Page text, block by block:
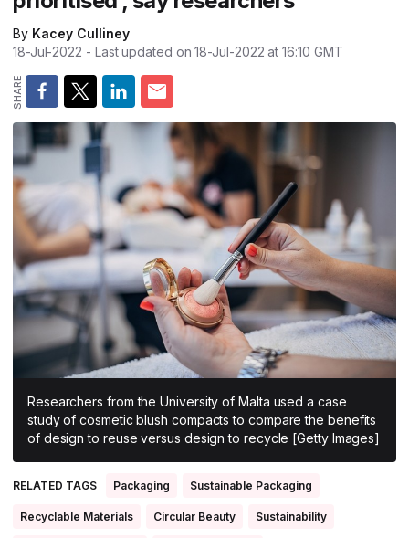
Packaging & design
Business & financial
Market trends
Regulation & safety
All Asia-Pacific
South East Asia
South Asia
East Asia
Oceania
Promotional features
Market entry
Skin care
Beauty from within
Nanotechnology
Beauty tech
Oral care
Hair care
Fragrance
Packaging
Nutricosmetics
Shows & conferences
Online events
Editorial webinars
Product brochures
Videos
Supplier webinars
Suppliers
By Kacey Culliney
18-Jul-2022 - Last updated on18-Jul-2022 at 16:10 GMT
Researchers from the University of Malta used a case
study of cosmetic blush compacts to compare the benefits
of design to reuse versus design to recycle [Getty Images]
RELATED TAGS Packaging Sustainable Packaging
Recyclable Materials Circular Beauty Sustainability